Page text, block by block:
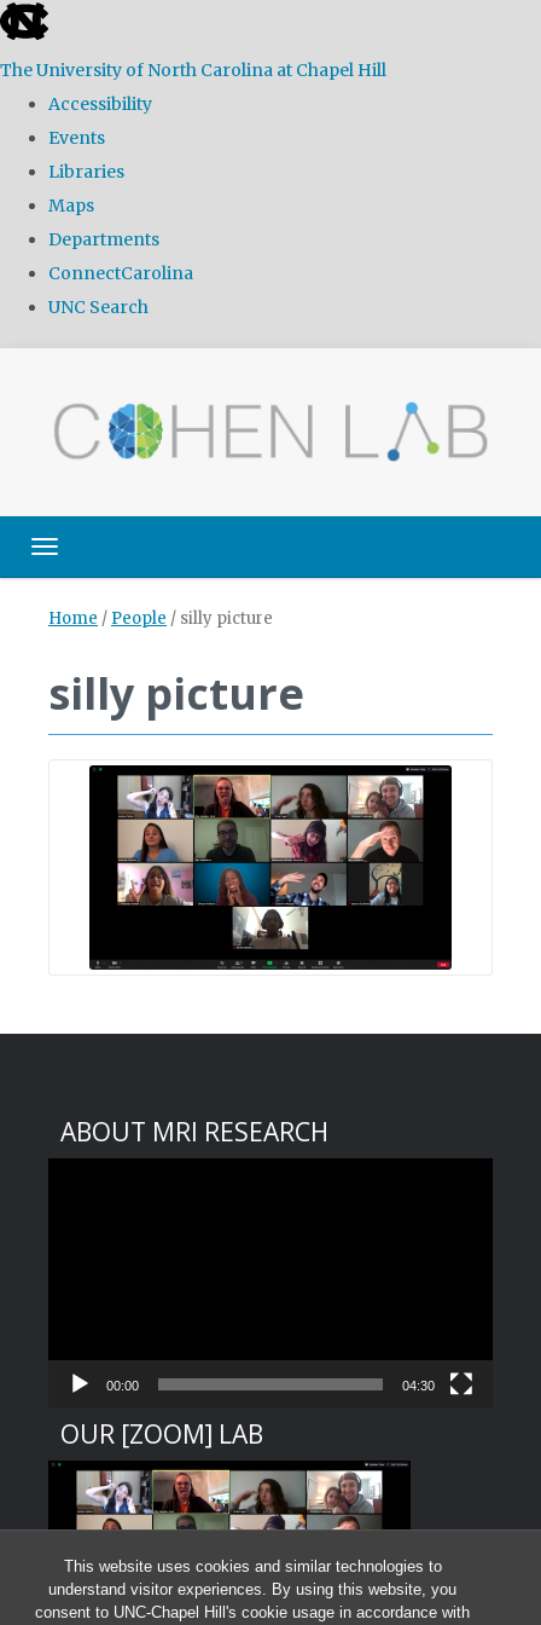
This website uses cookies and similar technologies to
understand visitor experiences. By using this website, you
consent to UNC-Chapel Hill's cookie usage in accordance with
skip
the
global
The University of North Carolina at Chapel Hill
Accessibility
Events
Libraries
Maps
Departments
ConnectCarolina
UNC Search
content
Toggle navigation
Home / People / silly picture
silly picture
ABOUT MRI RESEARCH
00:00 04:30
OUR [ZOOM] LAB